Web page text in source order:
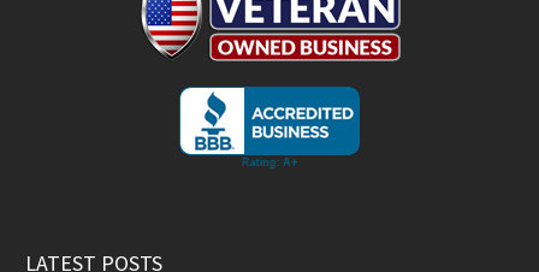
LATEST POSTS